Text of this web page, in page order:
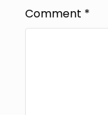
Comment *